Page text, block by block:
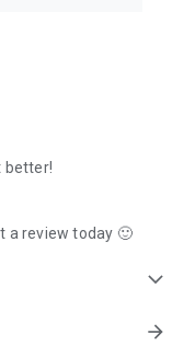
better!
a review today 🙂
expand_more
arrow_forward